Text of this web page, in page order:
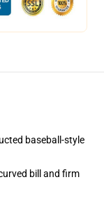
baseball-style
bill and firm